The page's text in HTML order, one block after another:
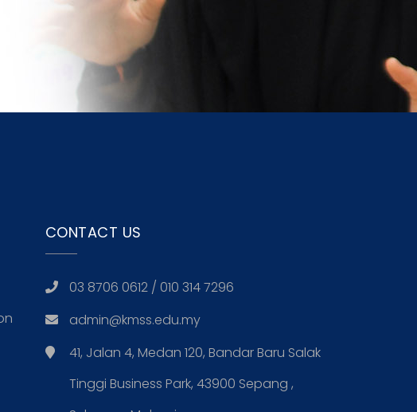
CONTACT US
03 8706 0612 / 010 314 7296
admin@kmss.edu.my
41, Jalan 4, Medan 120, Bandar Baru Salak
Tinggi Business Park, 43900 Sepang ,